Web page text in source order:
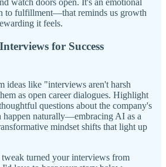
watch doors open. It's an emotional
to fulfillment—that reminds us growth
it feels.
for Success
ideas like "interviews aren't harsh
as open career dialogues. Highlight
questions about the company's
happen naturally—embracing AI as a
mindset shifts that light up
turned your interviews from